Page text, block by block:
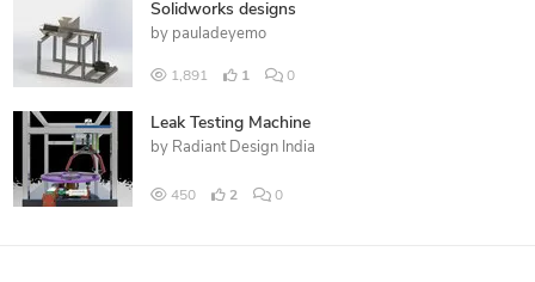
Solidworks designs
by pauladeyemo
1,891 1 0
Leak Testing Machine
by Radiant Design India
450 2 0